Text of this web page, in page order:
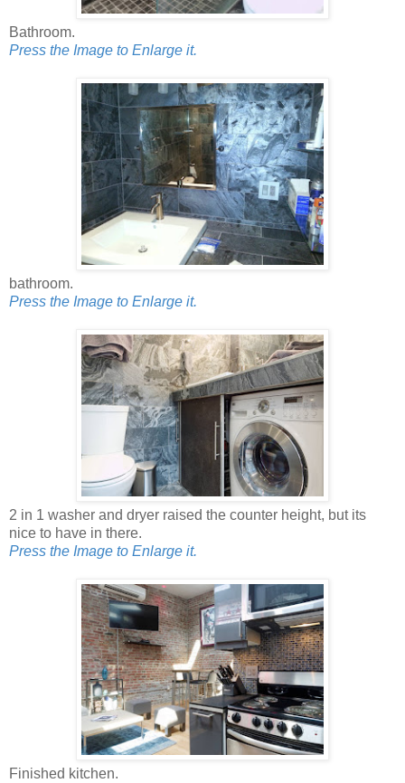
Bathroom.
Press the Image to Enlarge it.
bathroom.
Press the Image to Enlarge it.
2 in 1 washer and dryer raised the counter height, but its
nice to have in there.
Press the Image to Enlarge it.
Finished kitchen.